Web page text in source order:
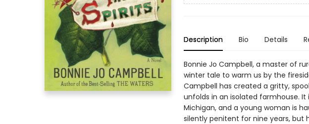
Description Bio Details
Bonnie Jo Campbell, a master of
winter tale to warm us by the
Campbell has created a gritty,
unfolds in an isolated farmhouse.
Michigan, and a young woman is
silently penitent for nine years, but